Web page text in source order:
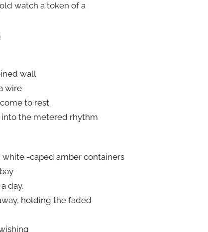
watch a token of a
wall
wire
to rest.
the metered rhythm
-caped amber containers
day.
holding the faded